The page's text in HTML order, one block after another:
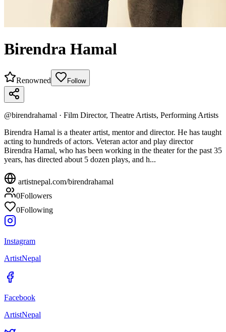
Birendra Hamal
Renowned Follow
@birendrahamal · Film Director, Theatre Artists, Performing Artists
Birendra Hamal is a theater artist, mentor and director. He has taught
acting to hundreds of actors. Veteran actor and play director
Birendra Hamal, who has been working in the theater for the past 35
years, has directed about 5 dozen plays, and h...
artistnepal.com/birendrahamal
0Followers
0Following
Instagram
ArtistNepal
Facebook
ArtistNepal